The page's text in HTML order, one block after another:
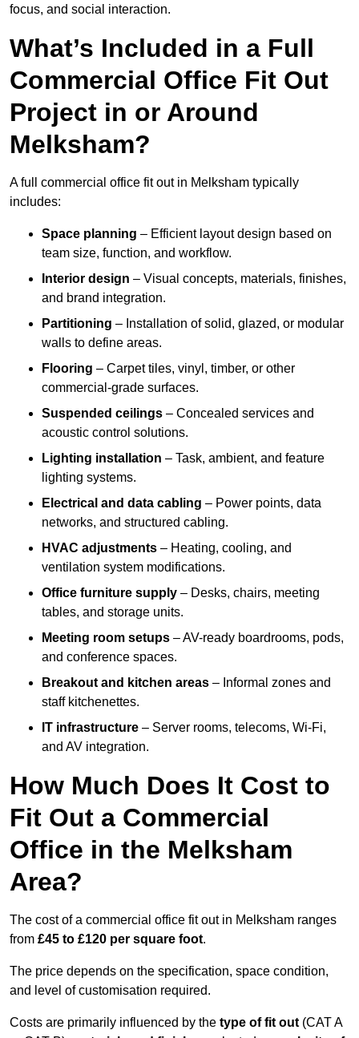
focus, and social interaction.
What’s Included in a Full
Commercial Office Fit Out
Project in or Around
Melksham?
A full commercial office fit out in Melksham typically
includes:
Space planning – Efficient layout design based on
team size, function, and workflow.
Interior design – Visual concepts, materials, finishes,
and brand integration.
Partitioning – Installation of solid, glazed, or modular
walls to define areas.
Flooring – Carpet tiles, vinyl, timber, or other
commercial-grade surfaces.
Suspended ceilings – Concealed services and
acoustic control solutions.
Lighting installation – Task, ambient, and feature
lighting systems.
Electrical and data cabling – Power points, data
networks, and structured cabling.
HVAC adjustments – Heating, cooling, and
ventilation system modifications.
Office furniture supply – Desks, chairs, meeting
tables, and storage units.
Meeting room setups – AV-ready boardrooms, pods,
and conference spaces.
Breakout and kitchen areas – Informal zones and
staff kitchenettes.
IT infrastructure – Server rooms, telecoms, Wi-Fi,
and AV integration.
How Much Does It Cost to
Fit Out a Commercial
Office in the Melksham
Area?
The cost of a commercial office fit out in Melksham ranges
from £45 to £120 per square foot.
The price depends on the specification, space condition,
and level of customisation required.
Costs are primarily influenced by the type of fit out (CAT A